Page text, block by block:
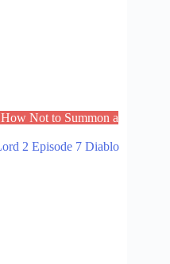
How Not to Summon a